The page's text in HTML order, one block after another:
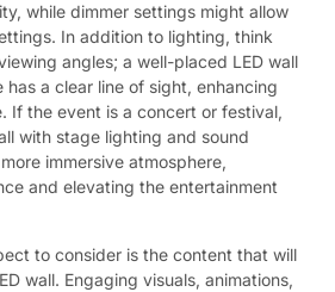
while dimmer settings might allow
In addition to lighting, think
angles; a well-placed LED wall
has a clear line of sight, enhancing
If the event is a concert or festival,
with stage lighting and sound
immersive atmosphere,
and elevating the entertainment
to consider is the content that will
wall. Engaging visuals, animations,